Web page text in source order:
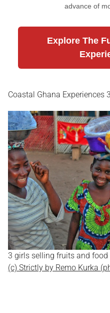
advance of
Explore The
Coastal Ghana Experiences
3 girls selling fruits and food
(c) Strictly by Remo Kurka